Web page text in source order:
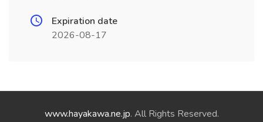
Expiration date
2026-08-17
www.hayakawa.ne.jp. All Rights Reserved.